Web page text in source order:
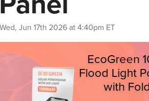
Wed, Jun 17th 2026 at 4:40pm ET